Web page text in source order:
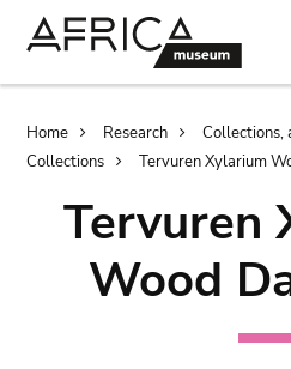
Breadcrumb
Home Research
Collections,
Collections
Tervuren Xylarium
Tervuren
Wood